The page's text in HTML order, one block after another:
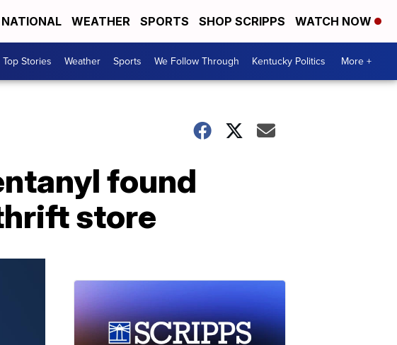
NATIONAL WEATHER SPORTS SHOP SCRIPPS WATCH NOW
Top Stories Weather Sports We Follow Through Kentucky Politics More +
found
store